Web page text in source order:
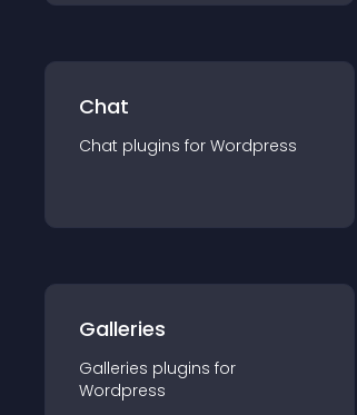
Chat
Chat plugins for Wordpress
Galleries
Galleries plugins for
Wordpress